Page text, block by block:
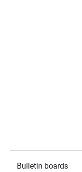
Bulletin boards